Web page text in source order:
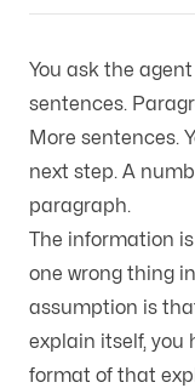
You ask the
sentences.
More sentences.
next step. A
paragraph.
The information
one wrong thing
assumption is
explain itself, you
format of that